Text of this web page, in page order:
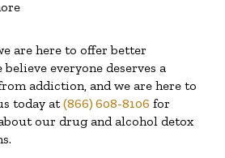
are here to offer better
everyone deserves a
addiction, and we are here to
today at(866) 608-8106 for
our drug and alcohol detox